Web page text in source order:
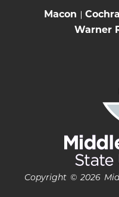
Macon
Warner
Copyright © 2026